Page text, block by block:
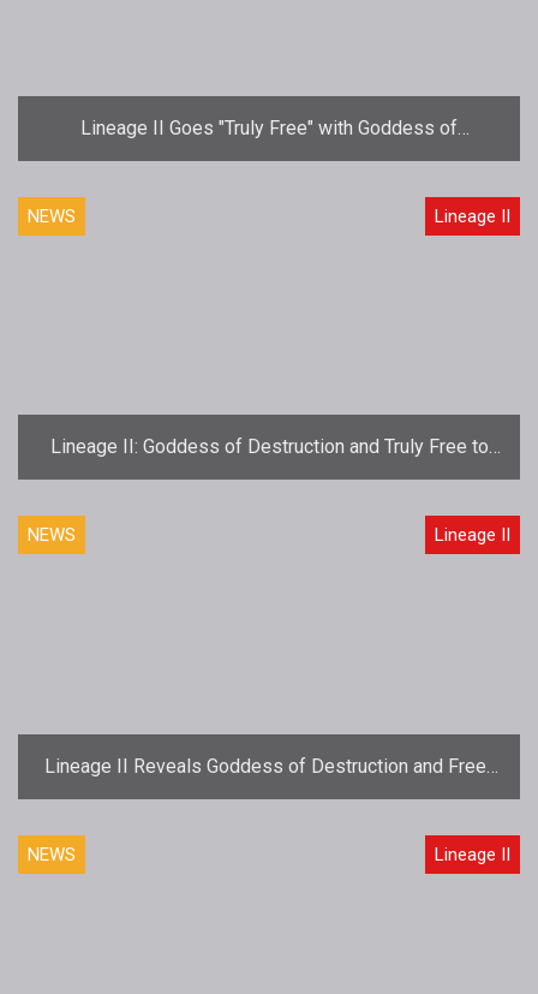
Lineage II Goes "Truly Free" with Goddess of
Destruction Update
NEWS Lineage II
Lineage II: Goddess of Destruction and Truly Free to
Launch November 30th
NEWS Lineage II
Lineage II Reveals Goddess of Destruction and Free-
to-Play Details
NEWS Lineage II